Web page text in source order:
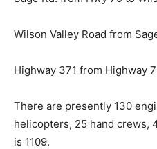
Wilson Valley Road from
Highway 371 from Highway
There are presently 130
helicopters, 25 hand crews,
is 1109.